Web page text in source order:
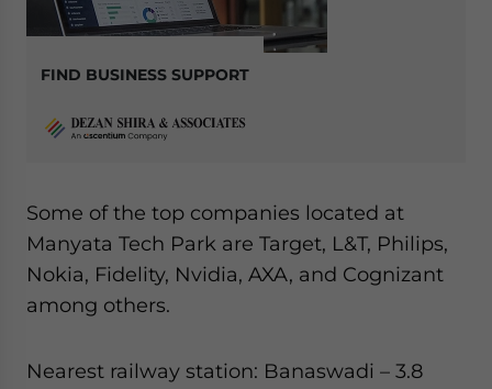
FIND BUSINESS SUPPORT
Some of the top companies located at
Manyata Tech Park are Target, L&T, Philips,
Nokia, Fidelity, Nvidia, AXA, and Cognizant
among others.
Nearest railway station: Banaswadi – 3.8